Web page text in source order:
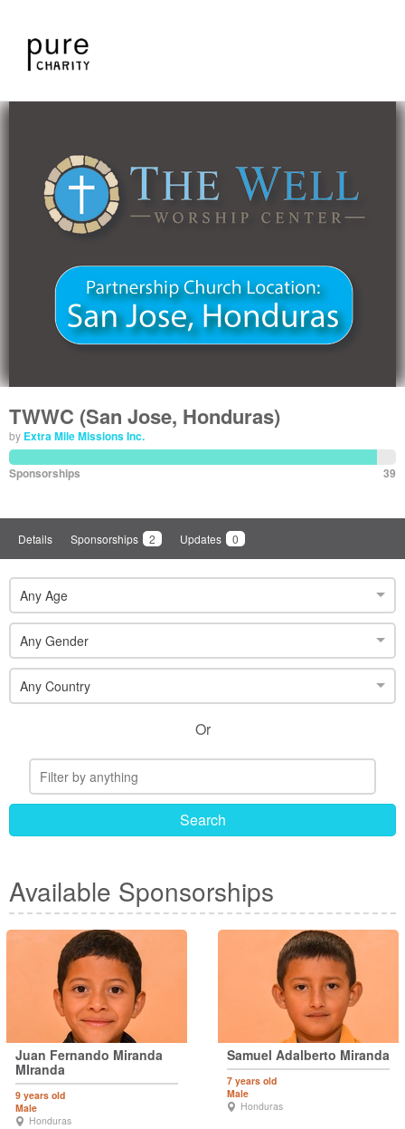
TWWC (San Jose, Honduras)
by Extra Mile Missions Inc.
39
Sponsorships
Details Sponsorships 2 Updates 0
Any Age
Any Gender
Any Country
Or
Search
Available Sponsorships
Juan Fernando Miranda
MIranda
9 years old
Male
Honduras
Samuel Adalberto Miranda
7 years old
Male
Honduras